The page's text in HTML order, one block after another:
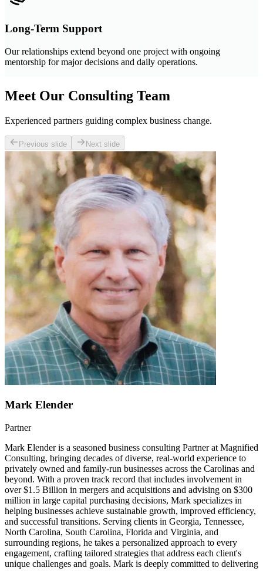
Long-Term Support
Our relationships extend beyond one project with ongoing
mentorship for major decisions and daily operations.
Meet Our Consulting Team
Experienced partners guiding complex business change.
Previous slide Next slide
Mark Elender
Partner
Mark Elender is a seasoned business consulting Partner at Magnified
Consulting, bringing decades of diverse, real-world experience to
privately owned and family-run businesses across the Carolinas and
beyond. With a proven track record that includes involvement in
over $1.5 Billion in mergers and acquisitions and advising on $300
million in large capital purchasing decisions, Mark specializes in
helping businesses achieve sustainable growth, improved efficiency,
and successful transitions. Serving clients in Georgia, Tennessee,
North Carolina, South Carolina, Florida and Virginia, and
surrounding regions, he takes a personalized approach to every
engagement, crafting tailored strategies that address each client's
unique challenges and goals. Mark is deeply committed to delivering